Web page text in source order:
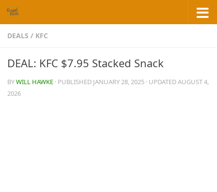
Skip to content
DEALS / KFC
DEAL: KFC $7.95 Stacked Snack
BYWILL HAWKE · PUBLISHED JANUARY 28, 2025 · UPDATEDAUGUST 4,
2026